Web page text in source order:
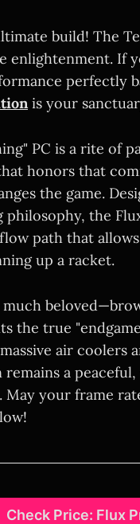
build! The
enlightenment. If
perfectly
is your
PC is a rite of
honors that
the game.
the
path that
up a racket.
the true
air coolers
a
May your frame
Check Price: Flux